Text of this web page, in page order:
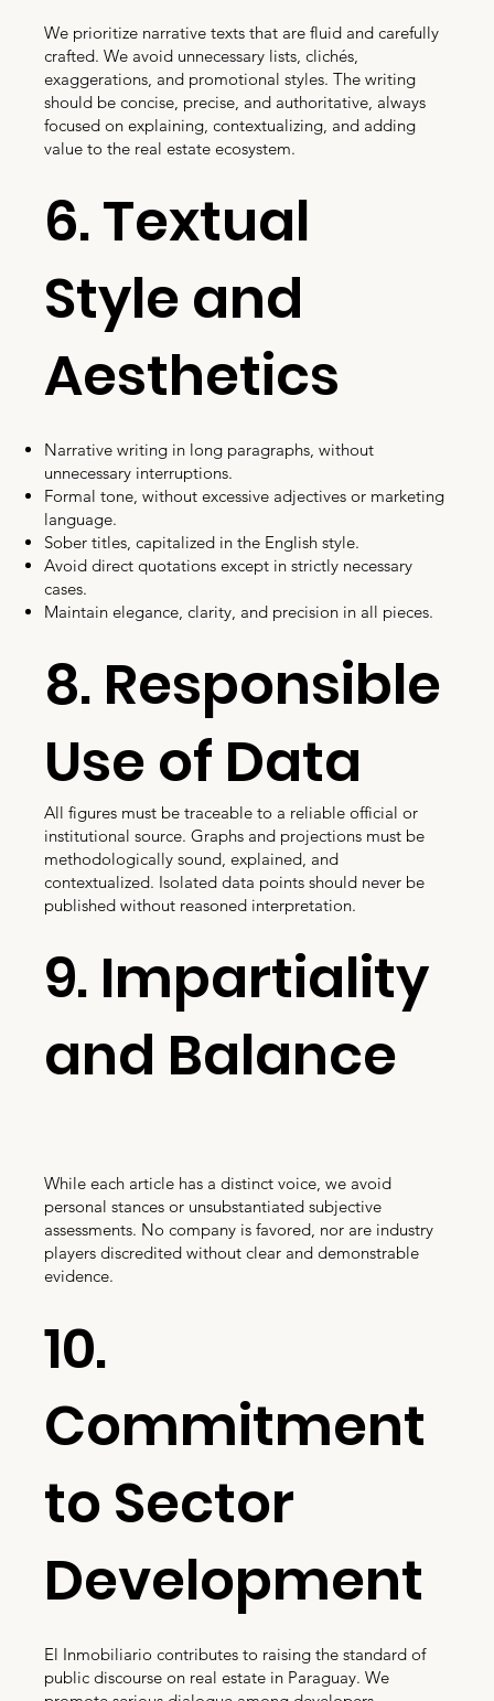
We prioritize narrative texts that are fluid and carefully
crafted. We avoid unnecessary lists, clichés,
exaggerations, and promotional styles. The writing
should be concise, precise, and authoritative, always
focused on explaining, contextualizing, and adding
value to the real estate ecosystem.
6. Textual
Style and
Aesthetics
Narrative writing in long paragraphs, without
unnecessary interruptions.
Formal tone, without excessive adjectives or marketing
language.
Sober titles, capitalized in the English style.
Avoid direct quotations except in strictly necessary
cases.
Maintain elegance, clarity, and precision in all pieces.
8. Responsible
Use of Data
All figures must be traceable to a reliable official or
institutional source. Graphs and projections must be
methodologically sound, explained, and
contextualized. Isolated data points should never be
published without reasoned interpretation.
9. Impartiality
and Balance
While each article has a distinct voice, we avoid
personal stances or unsubstantiated subjective
assessments. No company is favored, nor are industry
players discredited without clear and demonstrable
evidence.
10.
Commitment
to Sector
Development
El Inmobiliario contributes to raising the standard of
public discourse on real estate in Paraguay. We